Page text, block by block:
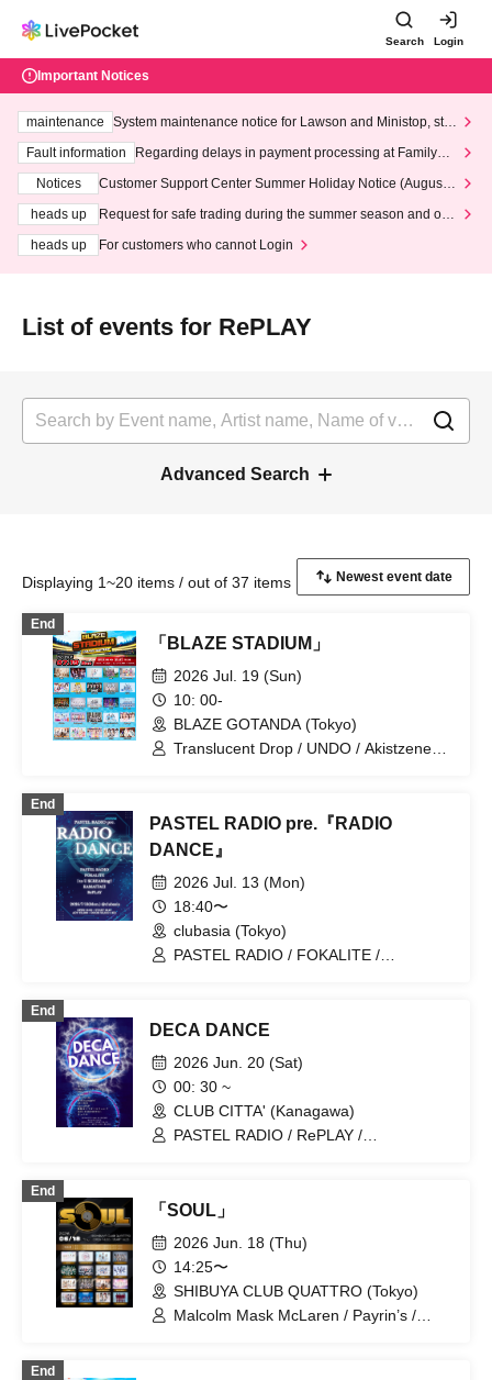
Search Login
Important Notices
maintenance
System maintenance notice for Lawson and Ministop, star
ting at 3:00 AM on Wednesday (Wed)
Fault information
Regarding delays in payment processing at FamilyMa
Notices
Customer Support Center Summer Holiday Notice (August 1
heads up
Request for safe trading during the summer season and our
heads up
For customers who cannot Login
List of events for RePLAY
Advanced Search
Displaying 1~20 items / out of 37 items
End
「BLAZE STADIUM」
2026 Jul. 19 (Sun)
10: 00-
BLAZE GOTANDA (Tokyo)
Translucent Drop / UNDO / Akistzeneko
selfish / Datura-DaTuRa- / Charm Posh
/ NiLUNLOCK / Haruka, Kanata. /
Malcolm Mask McLaren / Unfinished
Puzzle / Melodys High / RePLAY /
RIFFBABYS
End
PASTEL RADIO pre.『RADIO
DANCE』
2026 Jul. 13 (Mon)
18:40〜
clubasia (Tokyo)
PASTEL RADIO / FOKALITE /
End
DECA DANCE
2026 Jun. 20 (Sat)
00: 30 ~
CLUB CITTA' (Kanagawa)
PASTEL RADIO / RePLAY /
Girl Funf / Ushi03-USHIMITSU- /
Kyuniko
End
「SOUL」
2026 Jun. 18 (Thu)
14:25〜
SHIBUYA CLUB QUATTRO (Tokyo)
Malcolm Mask McLaren / Payrin’s /
End